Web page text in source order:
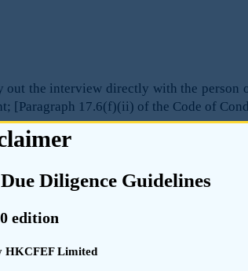
the interview directly with the person
[Paragraph 17.6(f)(ii) of the Code of
are conducted can directly affect the
investors) to properly assess the listing
Diligence Guidelines
edition
HKCFEF Limited